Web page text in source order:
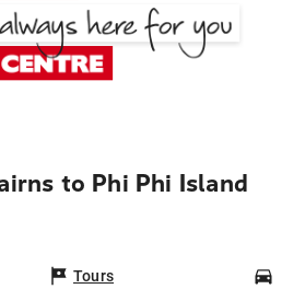
to Phi Phi Island
Tours